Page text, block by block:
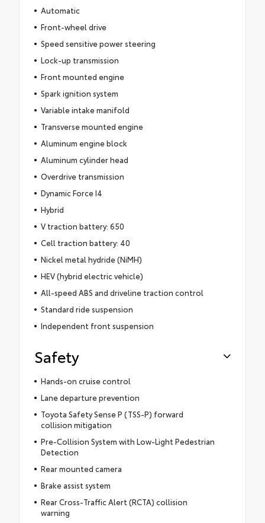
Automatic
Front-wheel drive
Speed sensitive power steering
Lock-up transmission
Front mounted engine
Spark ignition system
Variable intake manifold
Transverse mounted engine
Aluminum engine block
Aluminum cylinder head
Overdrive transmission
Dynamic Force I4
Hybrid
V traction battery: 650
Cell traction battery: 40
Nickel metal hydride (NiMH)
HEV (hybrid electric vehicle)
All-speed ABS and driveline traction control
Standard ride suspension
Independent front suspension
Safety
Hands-on cruise control
Lane departure prevention
Toyota Safety Sense P (TSS-P) forward
collision mitigation
Pre-Collision System with Low-Light Pedestrian
Detection
Rear mounted camera
Brake assist system
Rear Cross-Traffic Alert (RCTA) collision
warning